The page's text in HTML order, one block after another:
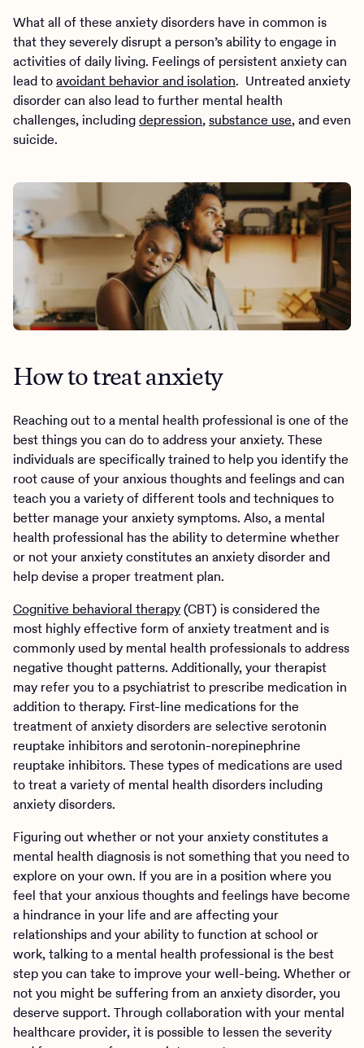
What all of these anxiety disorders have in common is
that they severely disrupt a person’s ability to engage in
activities of daily living. Feelings of persistent anxiety can
lead toavoidant behavior and isolation. Untreated anxiety
disorder can also lead to further mental health
challenges, includingdepression,substance use, and even
suicide.
How to treat anxiety
Reaching out to a mental health professional is one of the
best things you can do to address your anxiety. These
individuals are specifically trained to help you identify the
root cause of your anxious thoughts and feelings and can
teach you a variety of different tools and techniques to
better manage your anxiety symptoms. Also, a mental
health professional has the ability to determine whether
or not your anxiety constitutes an anxiety disorder and
help devise a proper treatment plan.
Cognitive behavioral therapy(CBT) is considered the
most highly effective form of anxiety treatment and is
commonly used by mental health professionals to address
negative thought patterns. Additionally, your therapist
may refer you to a psychiatrist to prescribe medication in
addition to therapy. First-line medications for the
treatment of anxiety disorders are selective serotonin
reuptake inhibitors and serotonin-norepinephrine
reuptake inhibitors. These types of medications are used
to treat a variety of mental health disorders including
anxiety disorders.
Figuring out whether or not your anxiety constitutes a
mental health diagnosis is not something that you need to
explore on your own. If you are in a position where you
feel that your anxious thoughts and feelings have become
a hindrance in your life and are affecting your
relationships and your ability to function at school or
work, talking to a mental health professional is the best
step you can take to improve your well-being. Whether or
not you might be suffering from an anxiety disorder, you
deserve support. Through collaboration with your mental
healthcare provider, it is possible to lessen the severity